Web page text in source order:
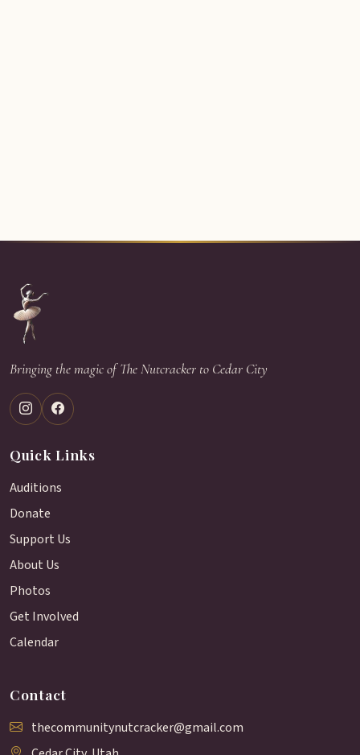
Bringing the magic of The Nutcracker to Cedar City
Quick Links
Auditions
Donate
Support Us
About Us
Photos
Get Involved
Calendar
Contact
thecommunitynutcracker@gmail.com